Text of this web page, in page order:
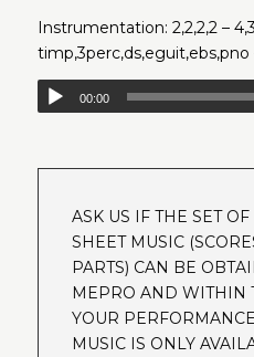
Instrumentation: 2,2,2,2 –
timp,3perc,ds,eguit,ebs,pno
00:00
ASK US IF THE SET
SHEET MUSIC
PARTS) CAN BE
MEPRO AND WITHIN
YOUR
MUSIC IS ONLY